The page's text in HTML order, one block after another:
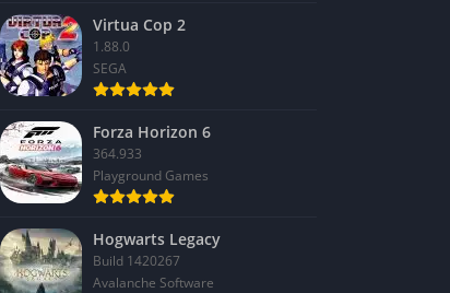
RPG
Sports
Virtua Cop 2
1.88.0
SEGA
Forza Horizon 6
364.933
Playground Games
Hogwarts Legacy
Build 1420267
Avalanche Software